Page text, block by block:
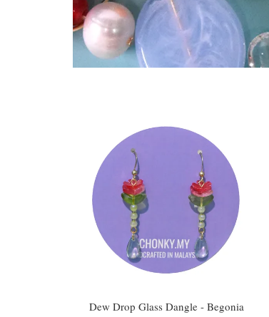
Dew Drop Glass Dangle - Begonia